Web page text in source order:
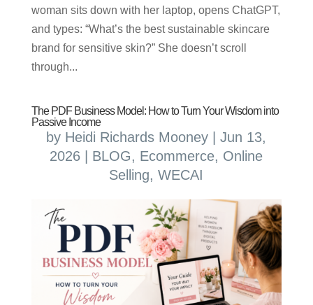
woman sits down with her laptop, opens ChatGPT,
and types: “What’s the best sustainable skincare
brand for sensitive skin?” She doesn’t scroll
through...
The PDF Business Model: How to Turn Your Wisdom into
Passive Income
by Heidi Richards Mooney |Jun 13,
2026
BLOG, Ecommerce, Online
Selling,WECAI